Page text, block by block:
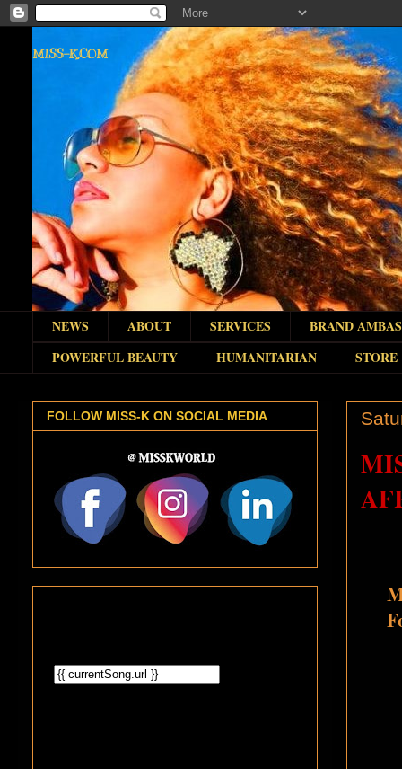
MISS-K.COM
NEWS ABOUT SERVICES
BRAND
POWERFUL BEAUTY
HUMANITARIAN STORE
FOLLOW MISS-K ON SOCIAL MEDIA